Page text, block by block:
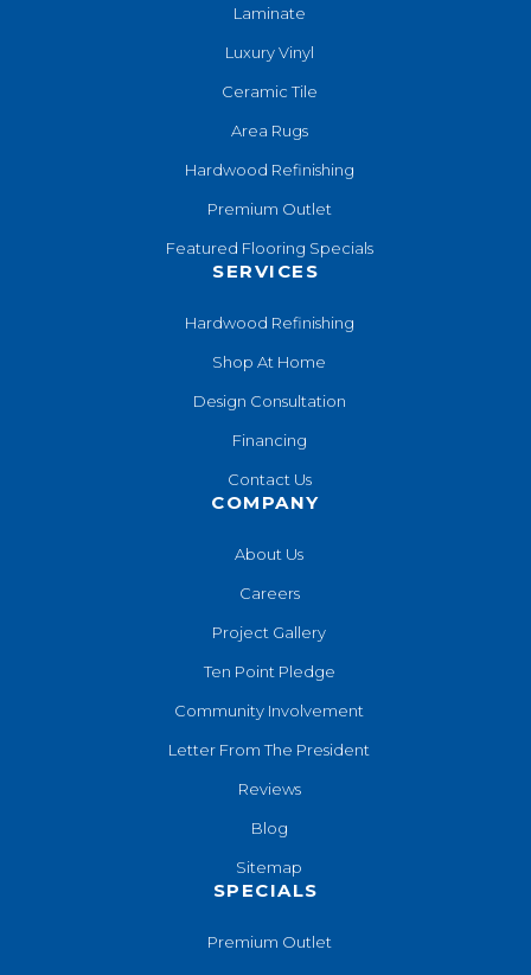
Laminate
Luxury Vinyl
Ceramic Tile
Area Rugs
Hardwood Refinishing
Premium Outlet
Featured Flooring Specials
SERVICES
Hardwood Refinishing
Shop At Home
Design Consultation
Financing
Contact Us
COMPANY
About Us
Careers
Project Gallery
Ten Point Pledge
Community Involvement
Letter From The President
Reviews
Blog
Sitemap
SPECIALS
Premium Outlet